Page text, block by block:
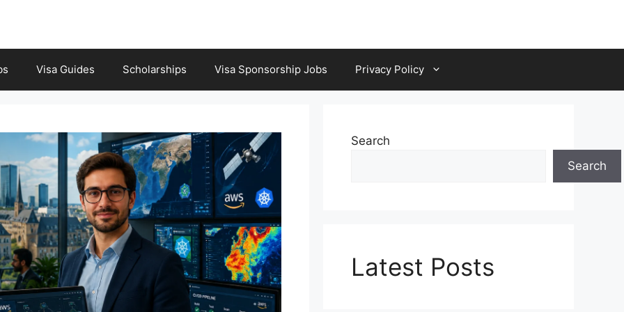
Visa Guides Scholarships Visa Sponsorship Jobs Privacy Policy
Search
Search
Latest Posts